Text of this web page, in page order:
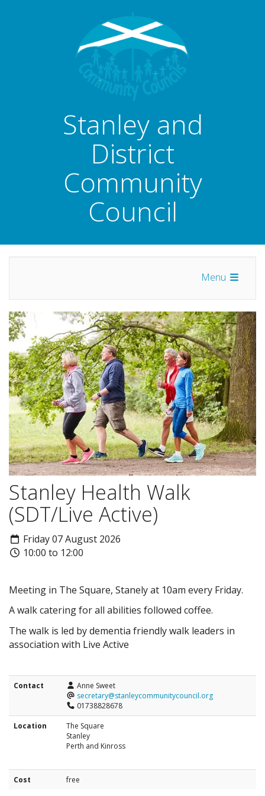
Stanley and
District
Community
Council
Menu
Stanley Health Walk
(SDT/Live Active)
Friday 07 August 2026
10:00 to 12:00
Meeting in The Square, Stanely at 10am every Friday.
A walk catering for all abilities followed coffee.
The walk is led by dementia friendly walk leaders in
association with Live Active
Contact
Anne Sweet
secretary@stanleycommunitycouncil.org
01738828678
Location
The Square
Stanley
Perth and Kinross
Cost free